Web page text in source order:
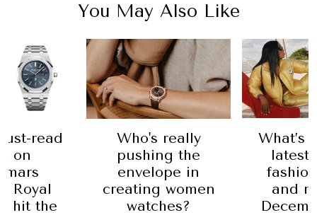
You May Also Like
really
the
in
women
watches?
What’s Hot: The
latest luxury
fashion drops
and more in
December 2022